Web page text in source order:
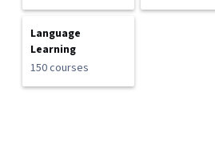
Language
Learning
150 courses